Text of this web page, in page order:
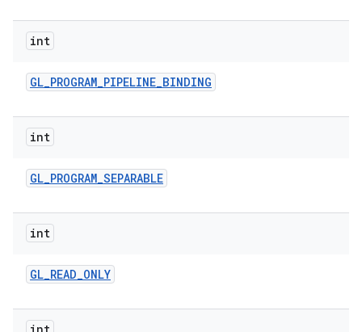
int
GL_PROGRAM_PIPELINE_BINDING
int
GL_PROGRAM_SEPARABLE
int
GL_READ_ONLY